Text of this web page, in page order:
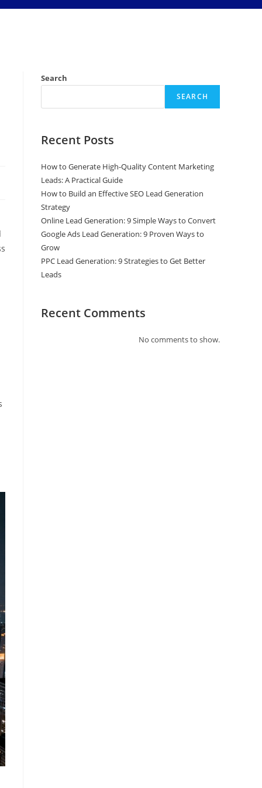
Search
SEARCH
Recent Posts
How to Generate High-Quality Content Marketing
Leads: A Practical Guide
How to Build an Effective SEO Lead Generation
Strategy
Online Lead Generation: 9 Simple Ways to Convert
Google Ads Lead Generation: 9 Proven Ways to
Grow
PPC Lead Generation: 9 Strategies to Get Better
Leads
Recent Comments
No comments to show.